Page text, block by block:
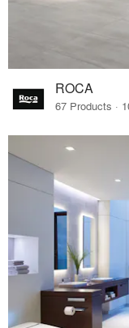
ROCA
67 Products ·